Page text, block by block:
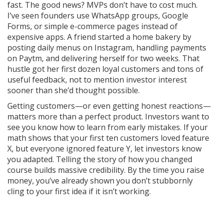
fast. The good news? MVPs don’t have to cost much.
I’ve seen founders use WhatsApp groups, Google
Forms, or simple e-commerce pages instead of
expensive apps. A friend started a home bakery by
posting daily menus on Instagram, handling payments
on Paytm, and delivering herself for two weeks. That
hustle got her first dozen loyal customers and tons of
useful feedback, not to mention investor interest
sooner than she’d thought possible.
Getting customers—or even getting honest reactions—
matters more than a perfect product. Investors want to
see you know how to learn from early mistakes. If your
math shows that your first ten customers loved feature
X, but everyone ignored feature Y, let investors know
you adapted. Telling the story of how you changed
course builds massive credibility. By the time you raise
money, you’ve already shown you don’t stubbornly
cling to your first idea if it isn’t working.